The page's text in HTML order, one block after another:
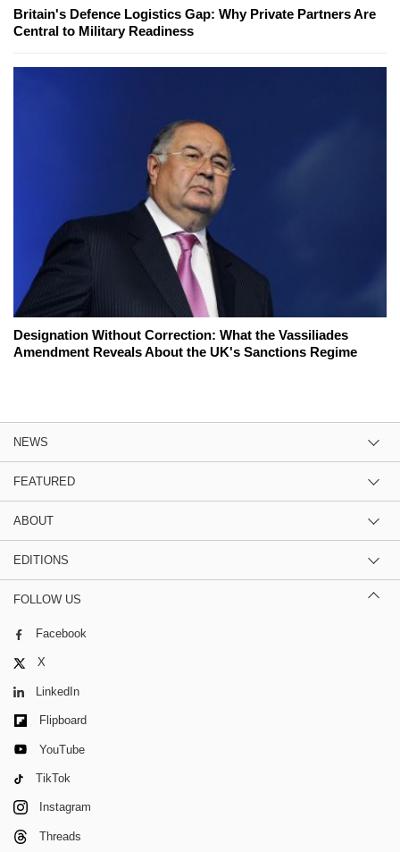
Britain's Defence Logistics Gap: Why Private Partners Are
Central to Military Readiness
Designation Without Correction: What the Vassiliades
Amendment Reveals About the UK's Sanctions Regime
NEWS
FEATURED
ABOUT
EDITIONS
FOLLOW US
Facebook
X
LinkedIn
Flipboard
YouTube
TikTok
Instagram
Threads